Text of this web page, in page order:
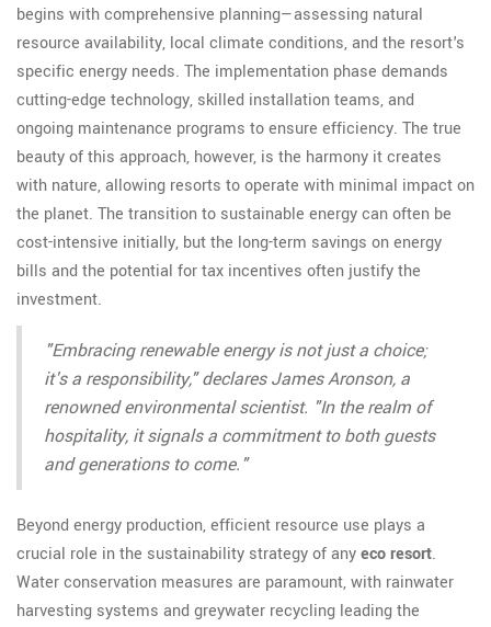
begins with comprehensive planning—assessing natural
resource availability, local climate conditions, and the resort's
specific energy needs. The implementation phase demands
cutting-edge technology, skilled installation teams, and
ongoing maintenance programs to ensure efficiency. The true
beauty of this approach, however, is the harmony it creates
with nature, allowing resorts to operate with minimal impact on
the planet. The transition to sustainable energy can often be
cost-intensive initially, but the long-term savings on energy
bills and the potential for tax incentives often justify the
investment.
"Embracing renewable energy is not just a choice;
it's a responsibility," declares James Aronson, a
renowned environmental scientist. "In the realm of
hospitality, it signals a commitment to both guests
and generations to come."
Beyond energy production, efficient resource use plays a
crucial role in the sustainability strategy of anyeco resort.
Water conservation measures are paramount, with rainwater
harvesting systems and greywater recycling leading the